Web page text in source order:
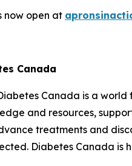
now open at
Canada
Canada is a
and resources,
treatments and
Diabetes Canada is